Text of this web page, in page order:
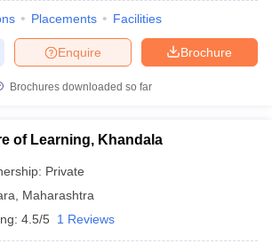
Placements Facilities
Brochure
Enquire
Brochures downloaded so far
of Learning, Khandala
Private
Maharashtra
4.5/5 1 Reviews